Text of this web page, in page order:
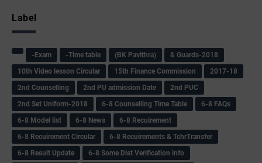
Label
-Exam -Time table (BK Pavithra)
& Guards-2018
10th Video lesson Circular
15th Finance Commission
2017-18
2nd Counselling
2nd PU admission Date
2nd PUC
2nd Set Uniform-2018
6-8 Counselling Time Table
6-8 FAQs
6-8 Model list
6-8 News
6-8 Recuirement
6-8 Recuirement Circular
6-8 Recuirements & TchrTransfer
6-8 Result Update
6-8 Some Dist Verification info